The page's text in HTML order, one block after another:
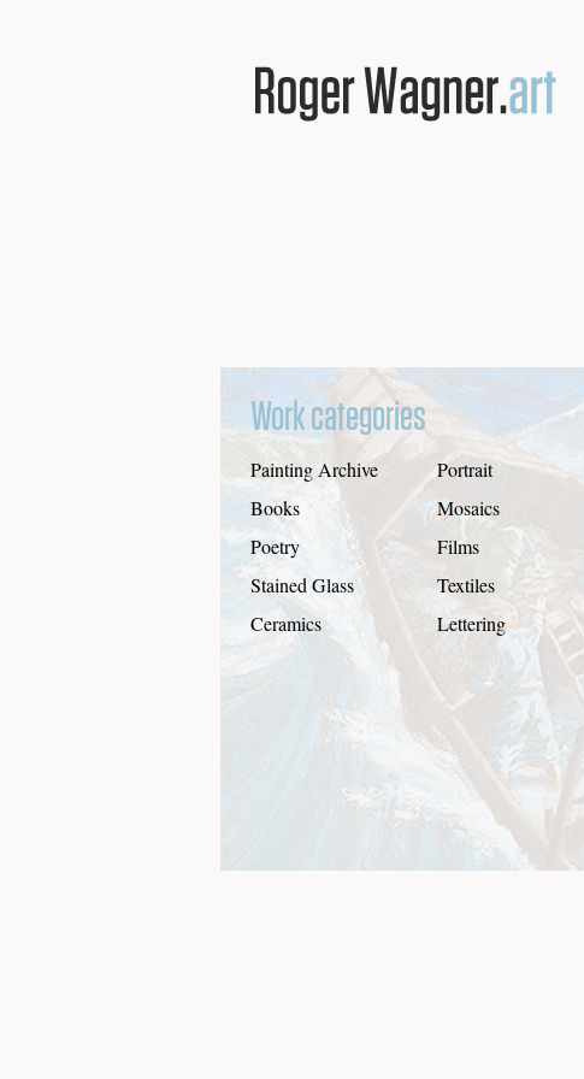
Work categories
Painting Archive
Books
Poetry
Stained Glass
Ceramics
Portrait
Mosaics
Films
Textiles
Lettering